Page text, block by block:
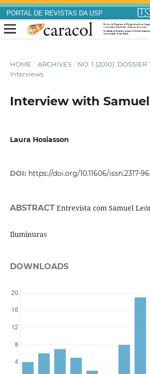
PORTAL DE REVISTAS DA USP
HOME / ARCHIVES / NO. 1 (2010): DOSSIER
Interviews
Interview with
Laura Hosiasson
DOI: https://doi.org/10.11606/issn.2317-
ABSTRACTEntrevista com Samuel
Iluminuras
DOWNLOADS